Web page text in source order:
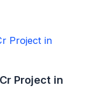
Project in